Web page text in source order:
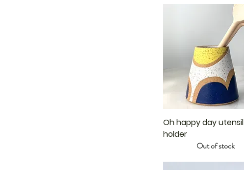
Oh happy day utensil
holder
Out of stock